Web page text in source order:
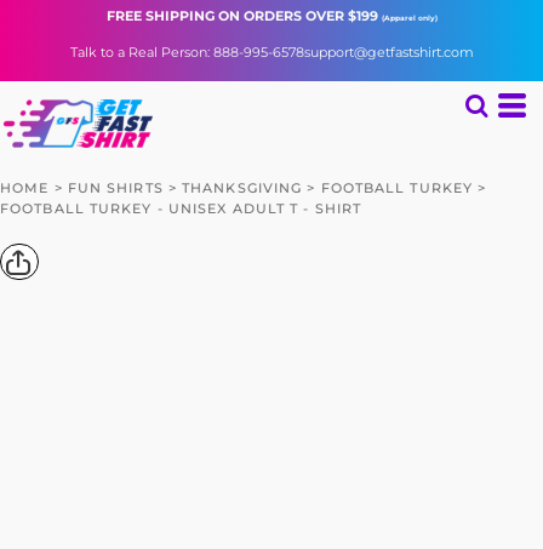
FREE SHIPPINGON ORDERS OVER $199 (Apparel only)
Talk to a Real Person: 888-995-6578support@getfastshirt.com
HOME > FUN SHIRTS > THANKSGIVING > FOOTBALL TURKEY >
FOOTBALL TURKEY - UNISEX ADULT T - SHIRT